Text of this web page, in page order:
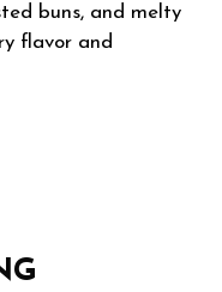
buns, and melty
flavor and